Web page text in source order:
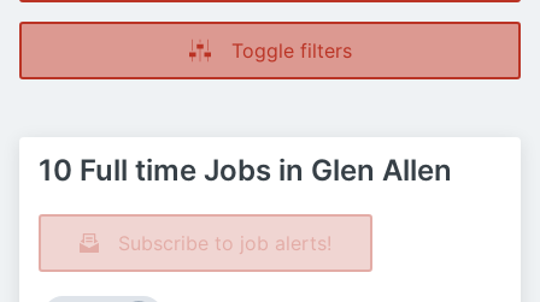
Toggle filters
10 Full time Jobs in Glen Allen
Subscribe to job alerts!